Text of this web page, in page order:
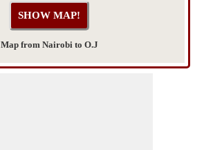
Map from Nairobi to O.J